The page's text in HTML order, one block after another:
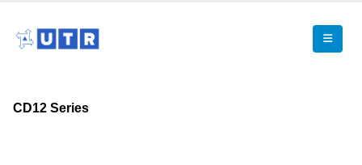
CD12 Series